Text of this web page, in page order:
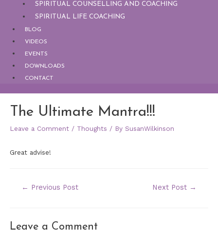
SPIRITUAL COUNSELLING AND COACHING
SPIRITUAL LIFE COACHING
BLOG
VIDEOS
EVENTS
DOWNLOADS
CONTACT
The Ultimate Mantra!!!
Leave a Comment / Thoughts / By SusanWilkinson
Great advise!
← Previous Post Next Post →
Leave a Comment